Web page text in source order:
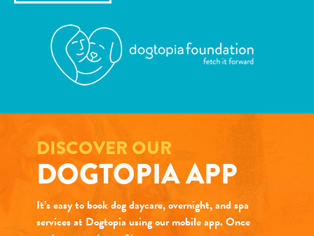
DISCOVER OUR
DOGTOPIA APP
It’s easy to book dog daycare, overnight, and spa
services at Dogtopia using our mobile app. Once